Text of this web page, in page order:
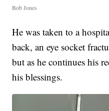
Bob Jones
He was taken to a
back, an eye socket
but as he continues his
his blessings.